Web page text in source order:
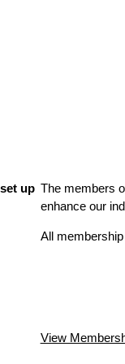
up The members
enhance our
All
View